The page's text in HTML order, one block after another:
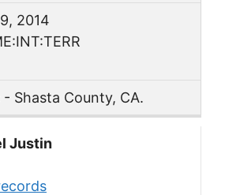
2014
Shasta County, CA.
Justin